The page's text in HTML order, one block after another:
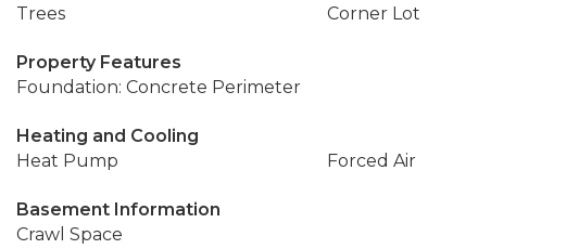
Trees
Corner Lot
Property Features
Foundation: Concrete Perimeter
Heating and Cooling
Heat Pump
Forced Air
Basement Information
Crawl Space